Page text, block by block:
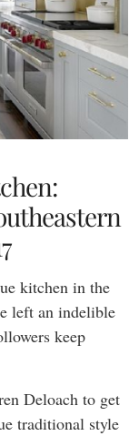
kitchen in the
left an indelible
keep
Deloach to get
traditional style